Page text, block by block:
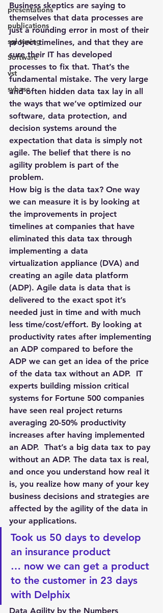
presentations
publications
sql tuning
Software
vst
sybase
Business skeptics are saying to
themselves that data processes are
just a rounding error in most of their
project timelines, and that they are
sure their IT has developed
processes to fix that. That’s the
fundamental mistake. The very large
and often hidden data tax lay in all
the ways that we’ve optimized our
software, data protection, and
decision systems around the
expectation that data is simply not
agile. The belief that there is no
agility problem is part of the
problem.
How big is the data tax? One way
we can measure it is by looking at
the improvements in project
timelines at companies that have
eliminated this data tax through
implementing a data
virtualization appliance (DVA) and
creating an agile data platform
(ADP). Agile data is data that is
delivered to the exact spot it’s
needed just in time and with much
less time/cost/effort. By looking at
productivity rates after implementing
an ADP compared to before the
ADP we can get an idea of the price
of the data tax without an ADP.  IT
experts building mission critical
systems for Fortune 500 companies
have seen real project returns
averaging 20-50% productivity
increases after having implemented
an ADP.  That’s a big data tax to pay
without an ADP. The data tax is real,
and once you understand how real it
is, you realize how many of your key
business decisions and strategies are
affected by the agility of the data in
your applications.
Took us 50 days to develop
an insurance product
… now we can get a product
to the customer in 23 days
with Delphix
Data Agility by the Numbers